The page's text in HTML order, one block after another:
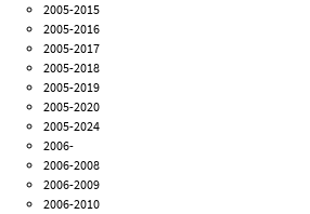
2005-2015
2005-2016
2005-2017
2005-2018
2005-2019
2005-2020
2005-2024
2006-
2006-2008
2006-2009
2006-2010